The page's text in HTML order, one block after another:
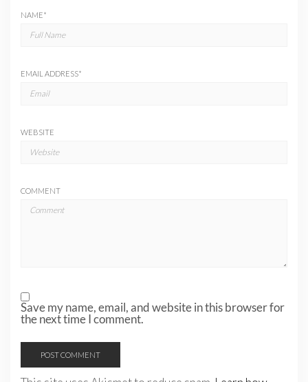
NAME*
EMAIL ADDRESS*
WEBSITE
COMMENT
Save my name, email, and website in this browser for
the next time I comment.